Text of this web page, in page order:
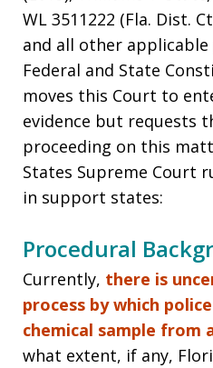
WL 3511222 (Fla. Dist.
and all other
Federal and State
moves this Court to
evidence but requests
proceeding on this
States Supreme Court
in support states:
Procedural
Currently, there is
process by which
chemical sample from
what extent, if any,